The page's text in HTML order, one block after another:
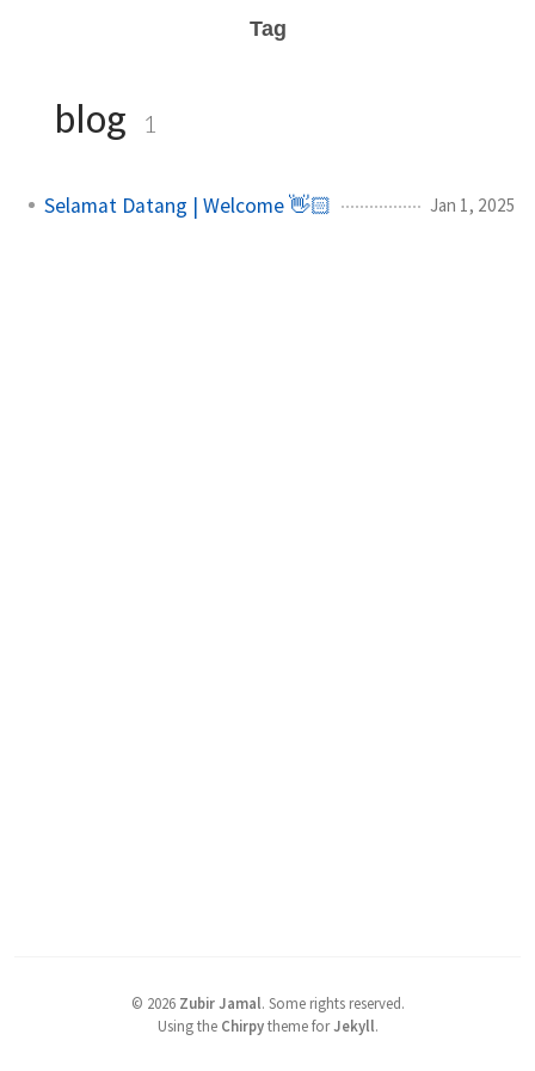
Tag
blog 1
Selamat Datang | Welcome 👋🏻 Jan 1, 2025
© 2026 Zubir Jamal. Some rights reserved.
Using the Chirpytheme forJekyll.